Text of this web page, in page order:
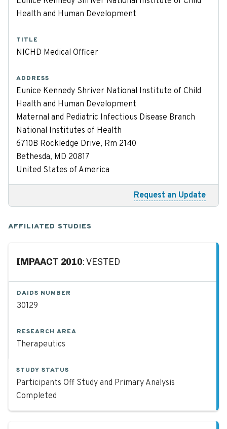
Health and Human Development
TITLE
NICHD Medical Officer
ADDRESS
Eunice Kennedy Shriver National Institute of Child
Health and Human Development
Maternal and Pediatric Infectious Disease Branch
National Institutes of Health
6710B Rockledge Drive, Rm 2140
Bethesda, MD 20817
United States of America
Request an Update
AFFILIATED STUDIES
IMPAACT 2010: VESTED
DAIDS NUMBER
30129
RESEARCH AREA
Therapeutics
STUDY STATUS
Participants Off Study and Primary Analysis
Completed